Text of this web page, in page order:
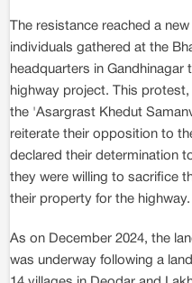
The resistance reached a
individuals gathered at the
headquarters in Gandhinagar
highway project. This
the 'Asargrast Khedut
reiterate their opposition to
declared their determination
they were willing to sacrifice
their property for the highway.
As on December 2024, the
was underway following a